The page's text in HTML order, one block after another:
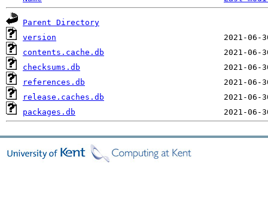
Parent Directory
version
contents.cache.db
checksums.db
references.db
release.caches.db
packages.db